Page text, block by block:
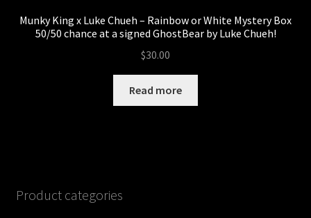
Munky King x Luke Chueh – Rainbow or White Mystery Box
50/50 chance at a signed GhostBear by Luke Chueh!
$30.00
Read more
Product categories